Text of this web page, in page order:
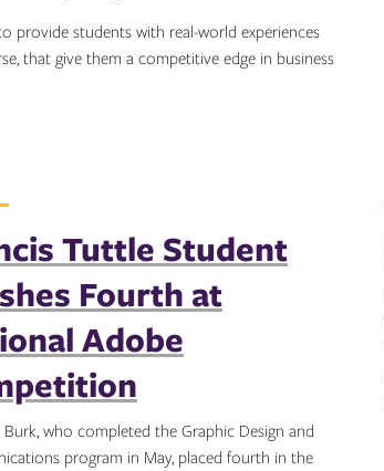
provide students with real-world experiences
that give them a competitive edge in business
Tuttle Student
Fourth at
Adobe
Burk, who completed the Graphic Design and
program in May, placed fourth in the